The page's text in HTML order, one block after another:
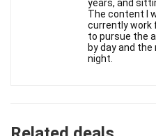
years, and
The content I
currently work
to pursue the
by day and
night.